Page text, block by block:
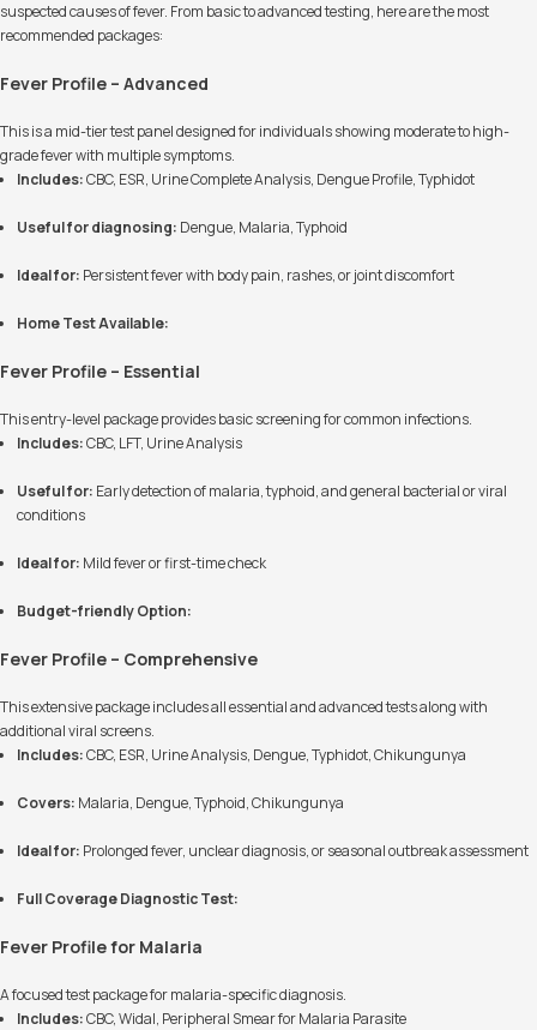
suspected causes of fever. From basic to advanced testing, here are the most
recommended packages:
Fever Profile – Advanced
This is a mid-tier test panel designed for individuals showing moderate to high-
grade fever with multiple symptoms.
Includes:CBC, ESR, Urine Complete Analysis, Dengue Profile, Typhidot
Useful for diagnosing: Dengue, Malaria, Typhoid
Ideal for: Persistent fever with body pain, rashes, or joint discomfort
Home Test Available:
Fever Profile – Essential
This entry-level package provides basic screening for common infections.
Includes:CBC, LFT, Urine Analysis
Useful for: Early detection of malaria, typhoid, and general bacterial or viral
conditions
Ideal for: Mild fever or first-time check
Budget-friendly Option:
Fever Profile – Comprehensive
This extensive package includes all essential and advanced tests along with
additional viral screens.
Includes:CBC, ESR, Urine Analysis, Dengue, Typhidot, Chikungunya
Covers: Malaria, Dengue, Typhoid, Chikungunya
Ideal for: Prolonged fever, unclear diagnosis, or seasonal outbreak assessment
Full Coverage Diagnostic Test:
Fever Profile for Malaria
A focused test package for malaria-specific diagnosis.
Includes:CBC, Widal, Peripheral Smear for Malaria Parasite